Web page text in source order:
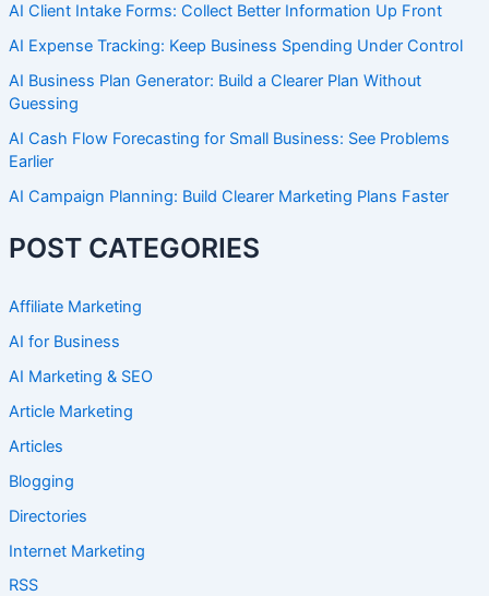
AI Client Intake Forms: Collect Better Information Up Front
AI Expense Tracking: Keep Business Spending Under Control
AI Business Plan Generator: Build a Clearer Plan Without
Guessing
AI Cash Flow Forecasting for Small Business: See Problems
Earlier
AI Campaign Planning: Build Clearer Marketing Plans Faster
POST CATEGORIES
Affiliate Marketing
AI for Business
AI Marketing & SEO
Article Marketing
Articles
Blogging
Directories
Internet Marketing
RSS